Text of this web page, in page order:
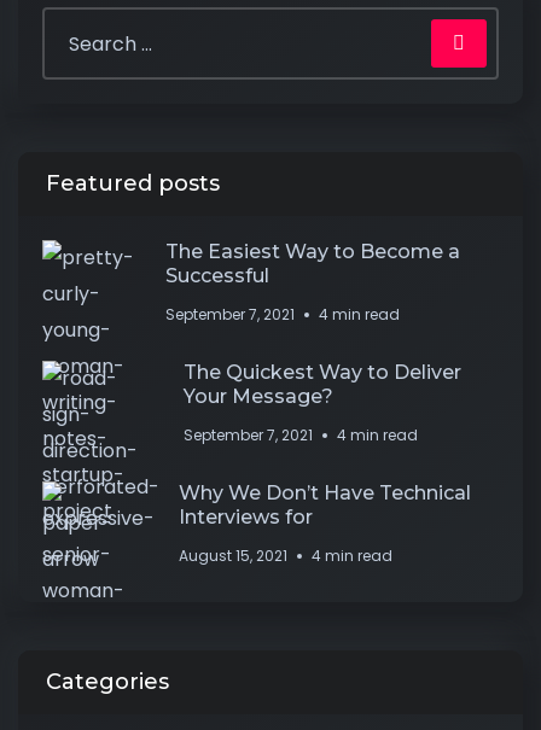
Featured posts
The Easiest Way to Become a
Successful
September 7, 2021 4 min read
The Quickest Way to Deliver
Your Message?
September 7, 2021 4 min read
Why We Don’t Have Technical
Interviews for
August 15, 2021 4 min read
Categories